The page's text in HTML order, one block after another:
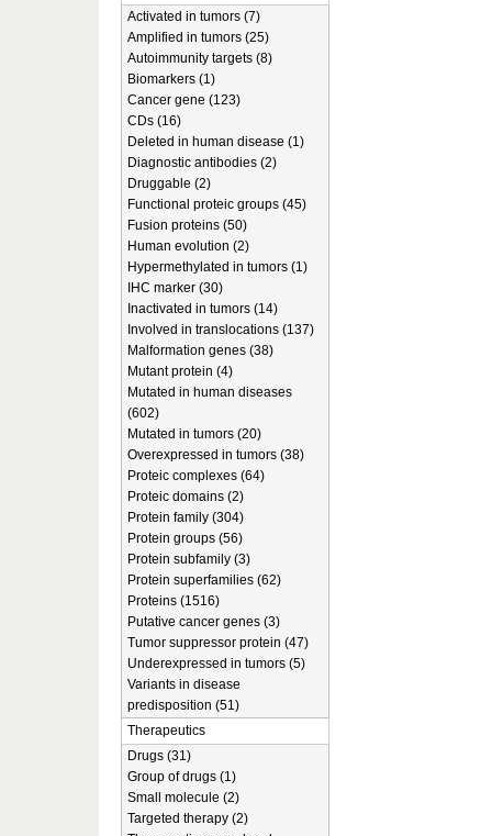
Activated in tumors (7)
Amplified in tumors (25)
Autoimmunity targets (8)
Biomarkers (1)
Cancer gene (123)
CDs (16)
Deleted in human disease (1)
Diagnostic antibodies (2)
Druggable (2)
Functional proteic groups (45)
Fusion proteins (50)
Human evolution (2)
Hypermethylated in tumors (1)
IHC marker (30)
Inactivated in tumors (14)
Involved in translocations (137)
Malformation genes (38)
Mutant protein (4)
Mutated in human diseases
(602)
Mutated in tumors (20)
Overexpressed in tumors (38)
Proteic complexes (64)
Proteic domains (2)
Protein family (304)
Protein groups (56)
Protein subfamily (3)
Protein superfamilies (62)
Proteins (1516)
Putative cancer genes (3)
Tumor suppressor protein (47)
Underexpressed in tumors (5)
Variants in disease
predisposition (51)
Therapeutics
Drugs (31)
Group of drugs (1)
Small molecule (2)
Targeted therapy (2)